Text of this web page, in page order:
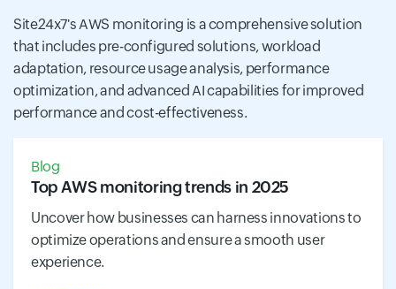
Site24x7's AWS monitoring is a comprehensive solution
that includes pre-configured solutions, workload
adaptation, resource usage analysis, performance
optimization, and advanced AI capabilities for improved
performance and cost-effectiveness.
Blog
Top AWS monitoring trends in 2025
Uncover how businesses can harness innovations to
optimize operations and ensure a smooth user
experience.